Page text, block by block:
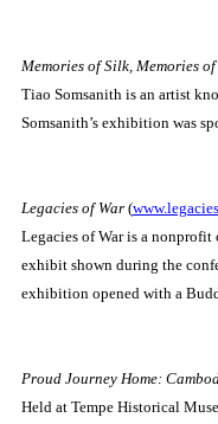
Memories of Silk, Memories
Tiao Somsanith is an artist
Somsanith’s exhibition was
Legacies of War (
Legacies of War is a nonprofit
exhibit shown during the
exhibition opened with a
Proud Journey Home:
Held at Tempe Historical